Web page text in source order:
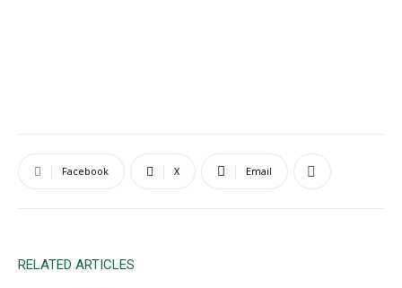
Facebook X Email
RELATED ARTICLES